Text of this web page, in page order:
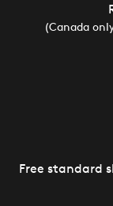
(Canada
Free standard